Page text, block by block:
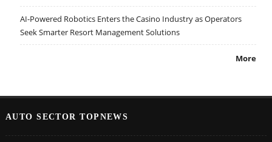
AI-Powered Robotics Enters the Casino Industry as Operators
Seek Smarter Resort Management Solutions
More
AUTO SECTOR TOPNEWS